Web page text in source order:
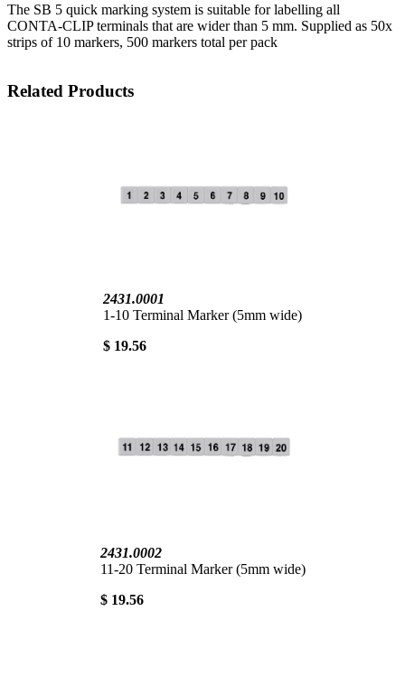
The SB 5 quick marking system is suitable for labelling all
CONTA-CLIP terminals that are wider than 5 mm. Supplied as 50x
strips of 10 markers, 500 markers total per pack
Related Products
2431.0001
1-10 Terminal Marker (5mm wide)
$ 19.56
2431.0002
11-20 Terminal Marker (5mm wide)
$ 19.56